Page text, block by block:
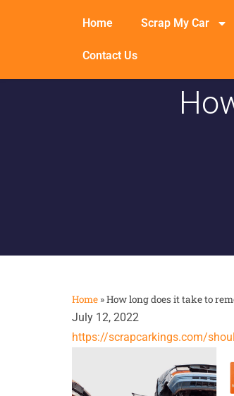
Home Scrap My Car
Contact Us
Home »How long does it take to
July 12, 2022
https://scrapcarkings.com/